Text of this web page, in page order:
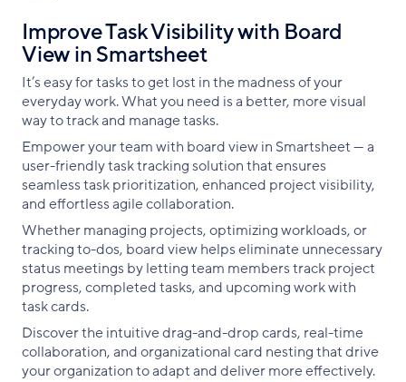
Improve Task Visibility with Board
View in Smartsheet
It’s easy for tasks to get lost in the madness of your
everyday work. What you need is a better, more visual
way to track and manage tasks.
Empower your team with board view in Smartsheet — a
user-friendly task tracking solution that ensures
seamless task prioritization, enhanced project visibility,
and effortless agile collaboration.
Whether managing projects, optimizing workloads, or
tracking to-dos, board view helps eliminate unnecessary
status meetings by letting team members track project
progress, completed tasks, and upcoming work with
task cards.
Discover the intuitive drag-and-drop cards, real-time
collaboration, and organizational card nesting that drive
your organization to adapt and deliver more effectively.